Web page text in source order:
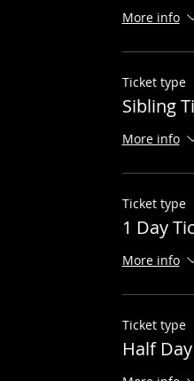
More info
Ticket type
Sibling
More info
Ticket type
1 Day
More info
Ticket type
Half